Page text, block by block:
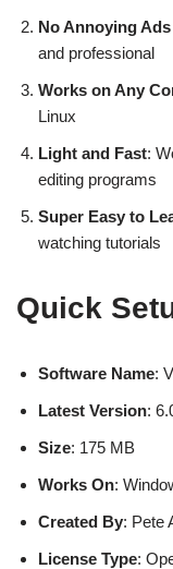
No Annoying
and professional
Works on Any
Linux
Light and Fast:
editing programs
Super Easy to
watching tutorials
Quick
Software Name:
Latest Version:
Size: 175 MB
Works On:
Created By: Pete
License Type: